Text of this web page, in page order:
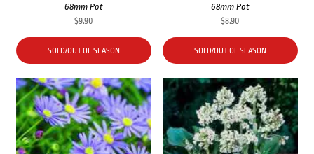
68mm Pot
$9.90
SOLD/OUT OF SEASON
68mm Pot
$8.90
SOLD/OUT OF SEASON